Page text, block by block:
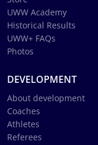
UWW Academy
Historical Results
UWW+ FAQs
Photos
DEVELOPMENT
About development
Coaches
Athletes
Referees